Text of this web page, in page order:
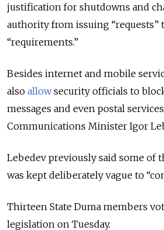
justification for shutdowns and
authority from issuing
“requirements.”
Besides internet and mobile
also allowsecurity officials to
messages and even postal
Communications Minister Igor
Lebedev previously said some of
was kept deliberately vague to
Thirteen State Duma members
legislation on Tuesday.